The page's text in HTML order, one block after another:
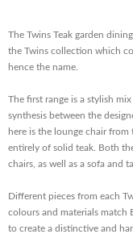
The Twins Teak garden
the Twins collection which
hence the name.
The first range is a stylish
synthesis between the
here is the lounge chair from
entirely of solid teak. Both
chairs, as well as a sofa and
Different pieces from each
colours and materials match
to create a distinctive and